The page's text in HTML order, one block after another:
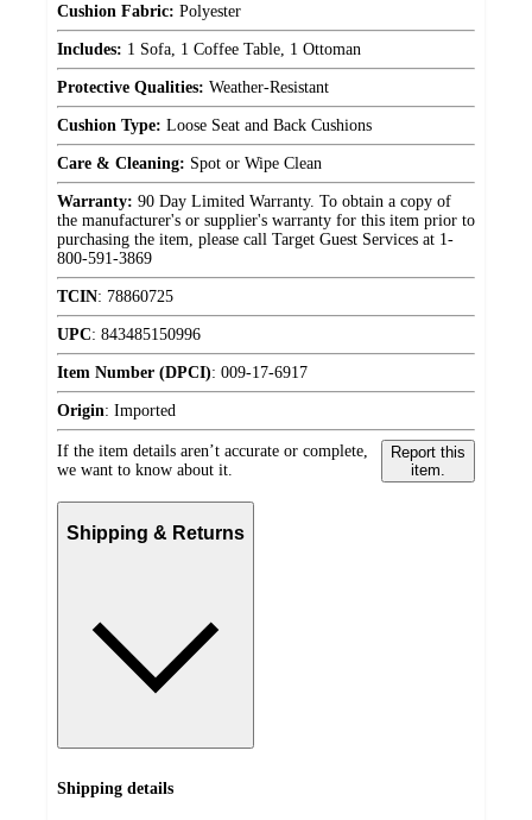
Cushion Fabric: Polyester
Includes: 1 Sofa, 1 Coffee Table, 1 Ottoman
Protective Qualities: Weather-Resistant
Cushion Type: Loose Seat and Back Cushions
Care & Cleaning: Spot or Wipe Clean
Warranty: 90 Day Limited Warranty. To obtain a copy of
the manufacturer's or supplier's warranty for this item prior to
purchasing the item, please call Target Guest Services at 1-
800-591-3869
TCIN: 78860725
UPC: 843485150996
Item Number (DPCI): 009-17-6917
Origin: Imported
If the item details aren’t accurate or complete,
we want to know about it.
Report this
item.
Shipping & Returns
Shipping details